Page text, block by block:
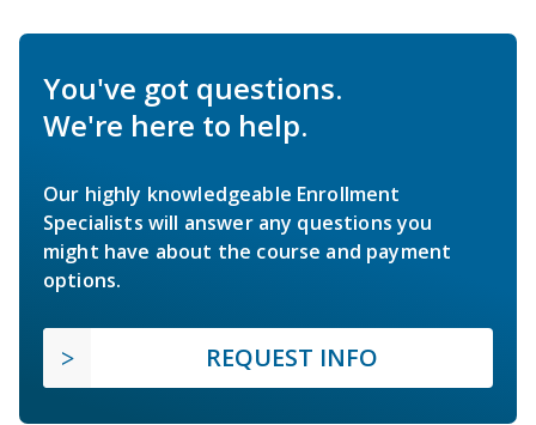
You've got questions.
We're here to help.
Our highly knowledgeable Enrollment
Specialists will answer any questions you
might have about the course and payment
options.
REQUEST INFO